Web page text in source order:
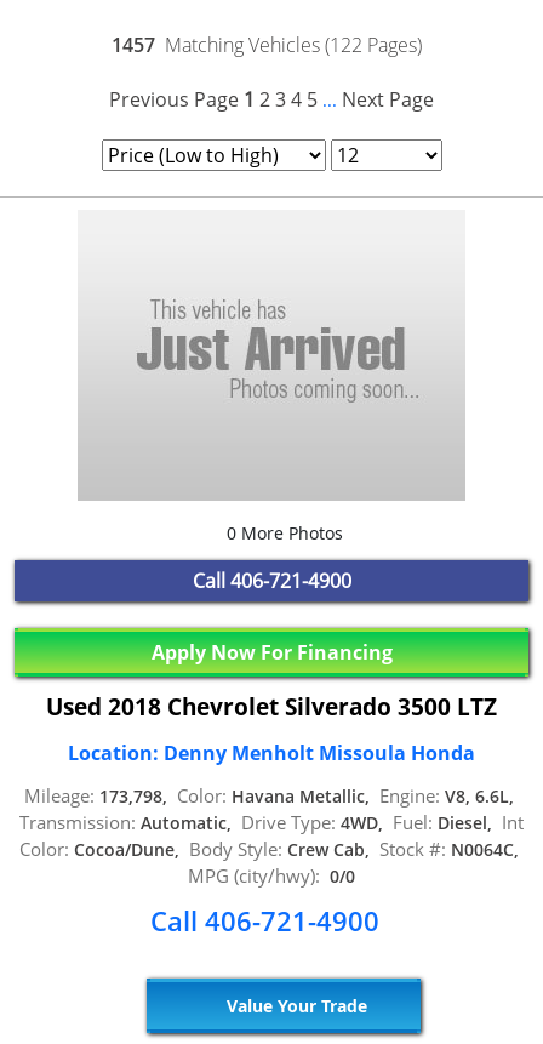
1457 Matching Vehicles (122 Pages)
Previous Page 1 234 5 ... Next Page
0 More Photos
Call 406-721-4900
Apply Now For Financing
Used 2018 Chevrolet Silverado 3500 LTZ
Location: Denny Menholt Missoula Honda
Mileage: 173,798, Color: Havana Metallic, Engine: V8, 6.6L,
Transmission: Automatic, Drive Type: 4WD, Fuel: Diesel, Int
Color: Cocoa/Dune, Body Style: Crew Cab, Stock #: N0064C,
MPG (city/hwy): 0/0
Call 406-721-4900
Value Your Trade